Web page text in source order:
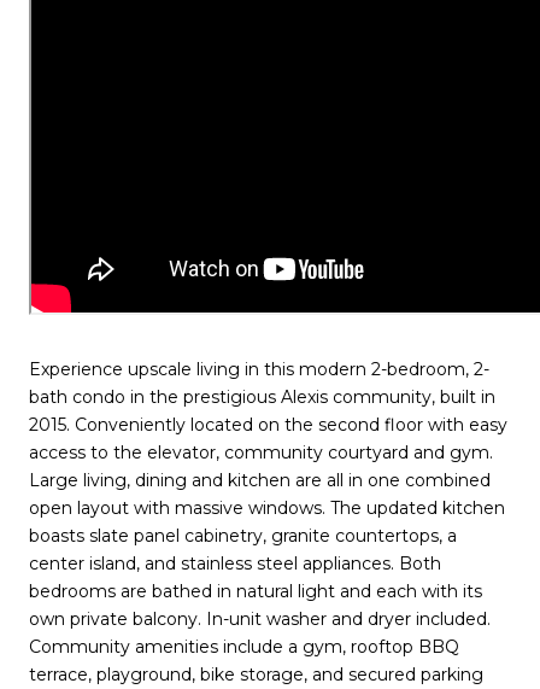
Experience upscale living in this modern 2-bedroom, 2-
bath condo in the prestigious Alexis community, built in
2015. Conveniently located on the second floor with easy
access to the elevator, community courtyard and gym.
Large living, dining and kitchen are all in one combined
open layout with massive windows. The updated kitchen
boasts slate panel cabinetry, granite countertops, a
center island, and stainless steel appliances. Both
bedrooms are bathed in natural light and each with its
own private balcony. In-unit washer and dryer included.
Community amenities include a gym, rooftop BBQ
terrace, playground, bike storage, and secured parking